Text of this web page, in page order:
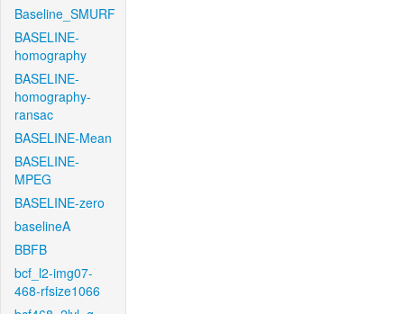
Baseline_SMURF
BASELINE-
homography
BASELINE-
homography-
ransac
BASELINE-Mean
BASELINE-
MPEG
BASELINE-zero
baselineA
BBFB
bcf_l2-img07-
468-rfsize1066